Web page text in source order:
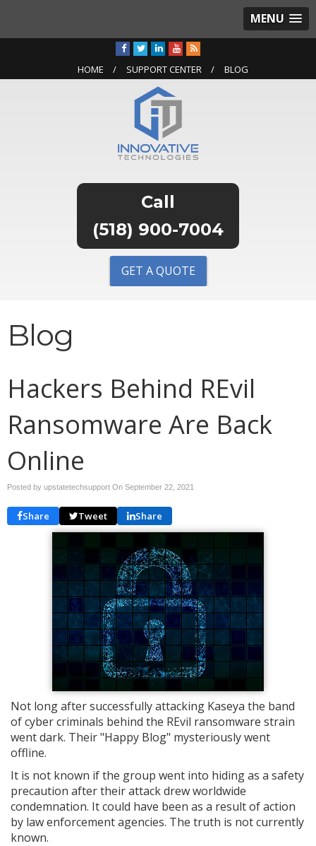
MENU
HOME SUPPORT CENTER BLOG
(518) 900-7004
GET A QUOTE
Blog
Hackers Behind REvil
Ransomware Are Back
Online
Posted by upstatetechsupport On September 22, 2021
Share Tweet Share
Not long after successfully attacking Kaseya the band
of cyber criminals behind the REvil ransomware strain
went dark. Their "Happy Blog" mysteriously went
offline.
It is not known if the group went into hiding as a safety
precaution after their attack drew worldwide
condemnation. It could have been as a result of action
by law enforcement agencies. The truth is not currently
known.